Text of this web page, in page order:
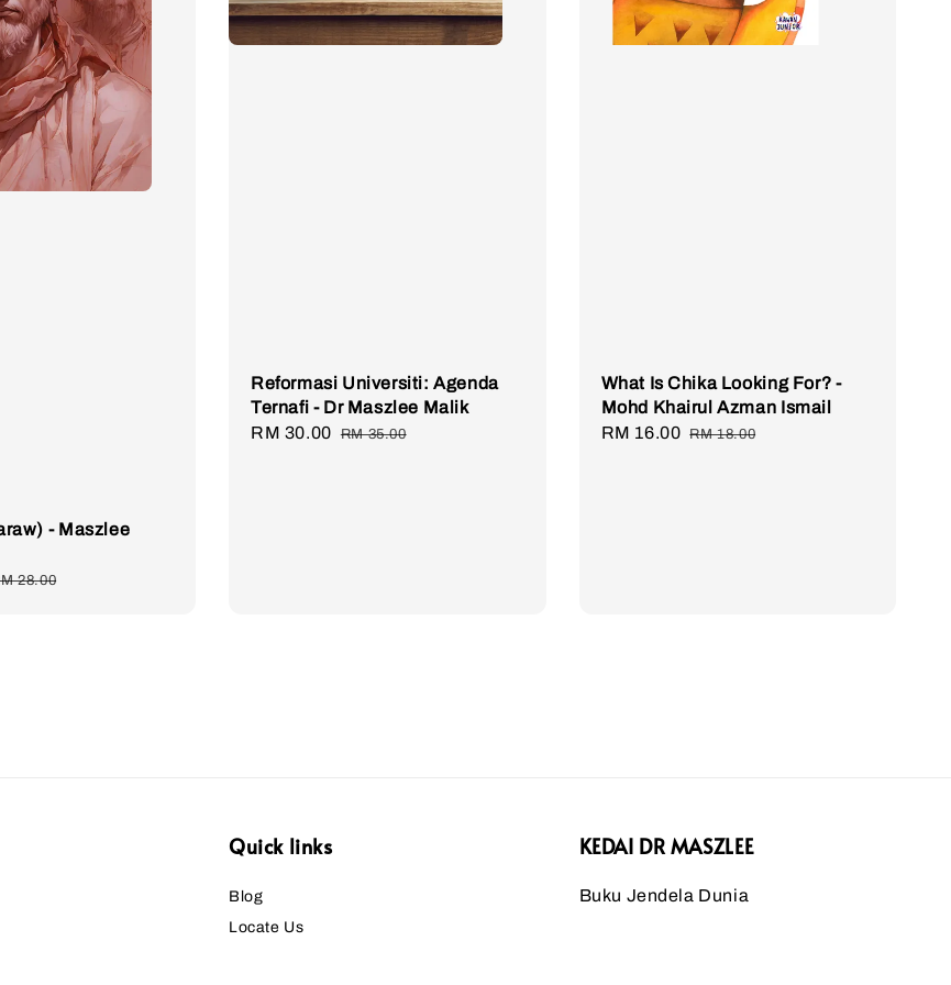
- Maszlee
28.00
Reformasi Universiti: Agenda
Ternafi - Dr Maszlee Malik
Sale
RM 30.00 Regular
RM 35.00
What Is Chika Looking For? -
Mohd Khairul Azman Ismail
Sale
RM 16.00 Regular
RM 18.00
Quick links
Blog
Locate Us
KEDAI DR MASZLEE
Buku Jendela Dunia